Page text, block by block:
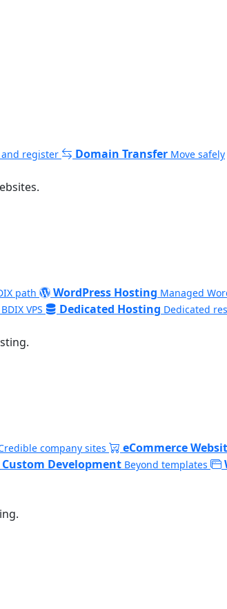
and register Domain Transfer Move safely
path WordPress Hosting Managed
BDIX VPS Dedicated Hosting Dedicated
company sites
eCommerce
Custom Development Beyond templates